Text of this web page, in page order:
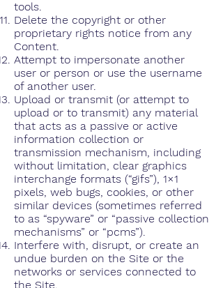
tools.
Delete the copyright or other
proprietary rights notice from any
Content.
Attempt to impersonate another
user or person or use the username
of another user.
Upload or transmit (or attempt to
upload or to transmit) any material
that acts as a passive or active
information collection or
transmission mechanism, including
without limitation, clear graphics
interchange formats (“gifs”), 1×1
pixels, web bugs, cookies, or other
similar devices (sometimes referred
to as “spyware” or “passive collection
mechanisms” or “pcms”).
Interfere with, disrupt, or create an
undue burden on the Site or the
networks or services connected to
the Site.